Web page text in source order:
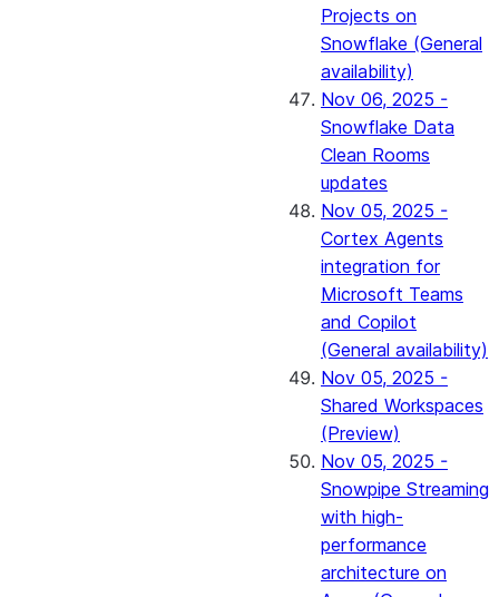
Projects on
Snowflake (General
availability)
Nov 06, 2025 -
Snowflake Data
Clean Rooms
updates
Nov 05, 2025 -
Cortex Agents
integration for
Microsoft Teams
and Copilot
(General availability)
Nov 05, 2025 -
Shared Workspaces
(Preview)
Nov 05, 2025 -
Snowpipe Streaming
with high-
performance
architecture on